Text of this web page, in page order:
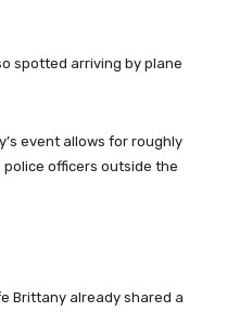
spotted arriving by plane
event allows for roughly
police officers outside the
Brittany already shared a